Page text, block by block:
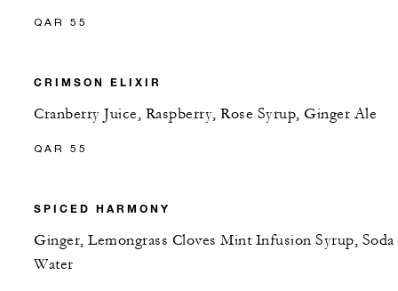
QAR 55
CRIMSON ELIXIR
Cranberry Juice, Raspberry, Rose Syrup, Ginger Ale
QAR 55
SPICED HARMONY
Ginger, Lemongrass Cloves Mint Infusion Syrup, Soda
Water